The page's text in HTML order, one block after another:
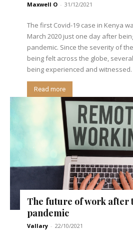
Maxwell O - 31/12/2021
The first Covid-19 case in Kenya
March 2020 just one day after
pandemic. Since the severity of
being felt across the globe,
Read more
The future of work after
pandemic
Vallary - 22/10/2021